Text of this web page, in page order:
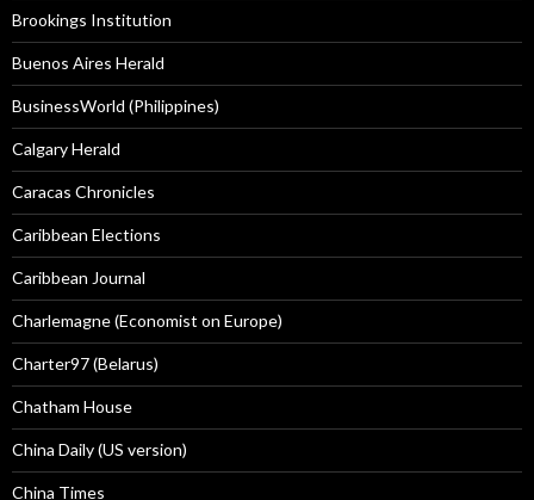
Brookings Institution
Buenos Aires Herald
BusinessWorld (Philippines)
Calgary Herald
Caracas Chronicles
Caribbean Elections
Caribbean Journal
Charlemagne (Economist on Europe)
Charter97 (Belarus)
Chatham House
China Daily (US version)
China Times